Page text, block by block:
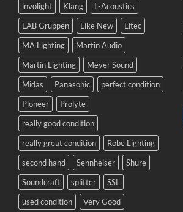
involight
Klang
L-Acoustics
LAB Gruppen
Like New
Litec
MA Lighting
Martin Audio
Martin Lighting
Meyer Sound
Midas
Panasonic
perfect condition
Pioneer
Prolyte
really good condition
really great condition
Robe Lighting
second hand
Sennheiser
Shure
Soundcraft
splitter
SSL
used condition
Very Good